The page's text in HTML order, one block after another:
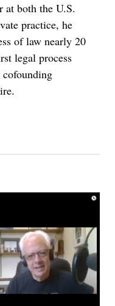
both the U.S.
practice, he
of law nearly 20
legal process
cofounding